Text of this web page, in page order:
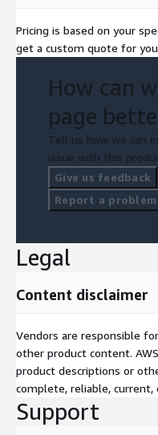
Pricing is based on your
get a custom quote for
How can
page
Tell us how we can
issue with this
Give us feedback
Report a
Legal
Content disclaimer
Vendors are responsible
other product content.
product descriptions or
complete, reliable, current,
Support